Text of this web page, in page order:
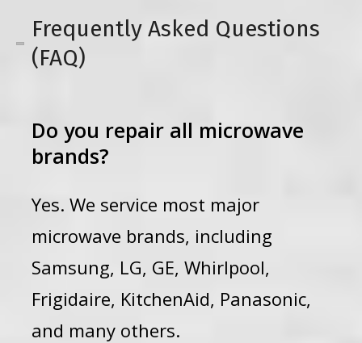
Frequently Asked Questions
(FAQ)
Do you repair all microwave
brands?
Yes. We service most major
microwave brands, including
Samsung, LG, GE, Whirlpool,
Frigidaire, KitchenAid, Panasonic,
and many others.